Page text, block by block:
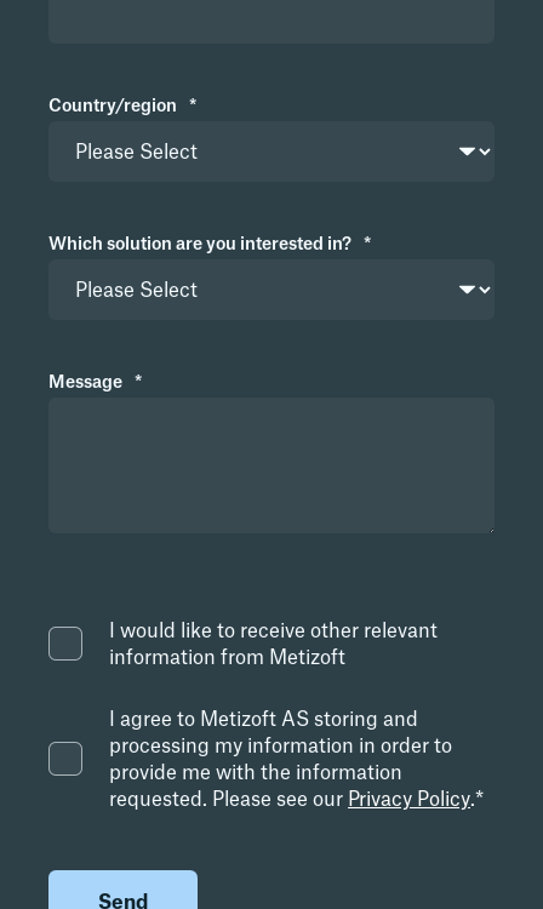
Country/region *
Which solution are you interested in? *
Message *
I would like to receive other relevant
information from Metizoft
I agree to Metizoft AS storing and
processing my information in order to
provide me with the information
requested. Please see our Privacy Policy.*